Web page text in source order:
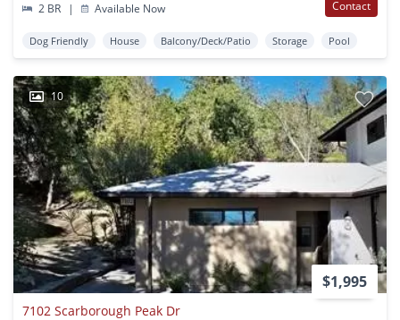
2 BR | Available Now Contact
Dog Friendly House Balcony/Deck/Patio Storage Pool
10
$1,995
7102 Scarborough Peak Dr